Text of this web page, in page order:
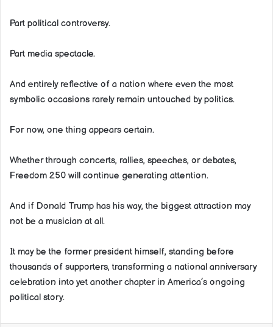
Part political controversy.
Part media spectacle.
And entirely reflective of a nation where even the most
symbolic occasions rarely remain untouched by politics.
For now, one thing appears certain.
Whether through concerts, rallies, speeches, or debates,
Freedom 250 will continue generating attention.
And if Donald Trump has his way, the biggest attraction may
not be a musician at all.
It may be the former president himself, standing before
thousands of supporters, transforming a national anniversary
celebration into yet another chapter in America’s ongoing
political story.